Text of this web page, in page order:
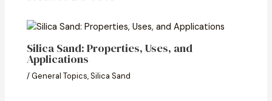
Silica Sand: Properties, Uses, and
Applications
/General Topics,Silica Sand